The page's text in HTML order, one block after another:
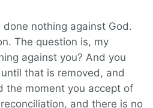
nothing against God.
The question is, my
against you? And you
that is removed, and
the moment you accept of
and there is no